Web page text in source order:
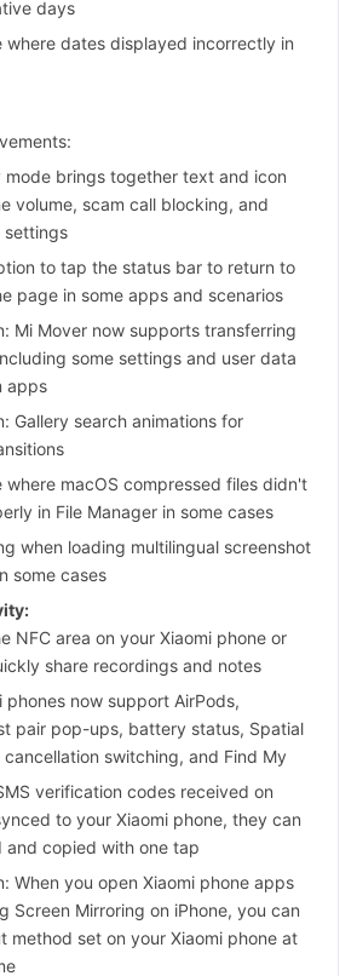
days
where dates displayed incorrectly in
mode brings together text and icon
volume, scam call blocking, and
settings
to tap the status bar to return to
page in some apps and scenarios
Mi Mover now supports transferring
some settings and user data
apps
Gallery search animations for
where macOS compressed files didn't
in File Manager in some cases
when loading multilingual screenshot
some cases
NFC area on your Xiaomi phone or
share recordings and notes
phones now support AirPods,
pair pop-ups, battery status, Spatial
cancellation switching, and Find My
verification codes received on
to your Xiaomi phone, they can
and copied with one tap
When you open Xiaomi phone apps
Screen Mirroring on iPhone, you can
method set on your Xiaomi phone at